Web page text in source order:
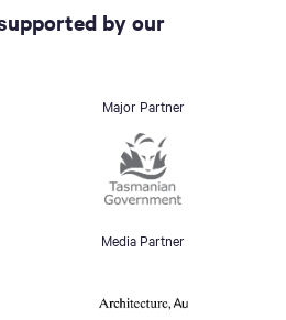
by our
Major Partner
Media Partner